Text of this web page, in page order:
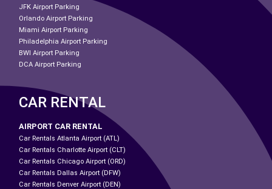
JFK Airport Parking
Orlando Airport Parking
Miami Airport Parking
Philadelphia Airport Parking
BWI Airport Parking
DCA Airport Parking
CAR RENTAL
AIRPORT CAR RENTAL
Car Rentals Atlanta Airport (ATL)
Car Rentals Charlotte Airport (CLT)
Car Rentals Chicago Airport (ORD)
Car Rentals Dallas Airport (DFW)
Car Rentals Denver Airport (DEN)